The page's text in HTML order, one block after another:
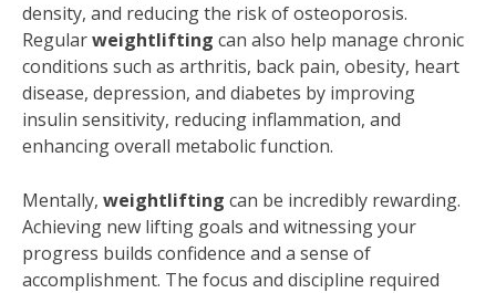
density, and reducing the risk of osteoporosis.
Regularweightlifting can also help manage chronic
conditions such as arthritis, back pain, obesity, heart
disease, depression, and diabetes by improving
insulin sensitivity, reducing inflammation, and
enhancing overall metabolic function.
Mentally, weightlifting can be incredibly rewarding.
Achieving new lifting goals and witnessing your
progress builds confidence and a sense of
accomplishment. The focus and discipline required